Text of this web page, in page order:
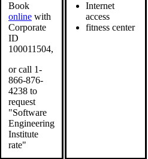
Book
online with
Corporate
ID
100011504,
or call 1-
866-876-
4238 to
request
"Software
Engineering
Institute
rate"
Internet
access
fitness center